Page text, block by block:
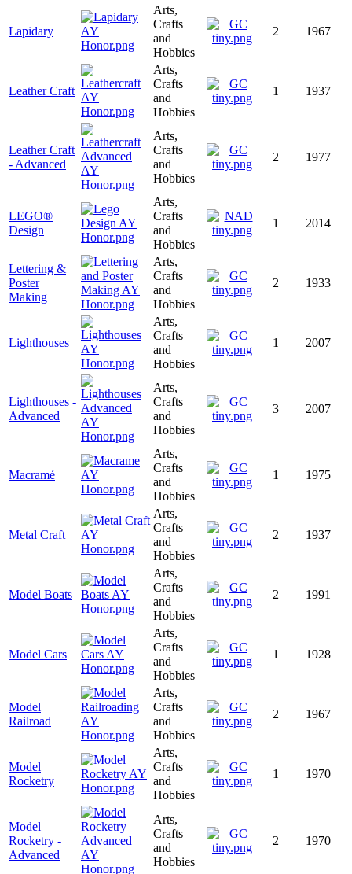
Lapidary
Arts,
Crafts
and
Hobbies
2 1967
Leather Craft
Arts,
Crafts
and
Hobbies
1 1937
Leather Craft
- Advanced
Arts,
Crafts
and
Hobbies
2 1977
LEGO®
Design
Arts,
Crafts
and
Hobbies
1 2014
Lettering &
Poster
Making
Arts,
Crafts
and
Hobbies
2 1933
Lighthouses
Arts,
Crafts
and
Hobbies
1 2007
Lighthouses -
Advanced
Arts,
Crafts
and
Hobbies
3 2007
Macramé
Arts,
Crafts
and
Hobbies
1 1975
Metal Craft
Arts,
Crafts
and
Hobbies
2 1937
Model Boats
Arts,
Crafts
and
Hobbies
2 1991
Model Cars
Arts,
Crafts
and
Hobbies
1 1928
Model
Railroad
Arts,
Crafts
and
Hobbies
2 1967
Model
Rocketry
Arts,
Crafts
and
Hobbies
1 1970
Model
Rocketry -
Advanced
Arts,
Crafts
and
Hobbies
2 1970